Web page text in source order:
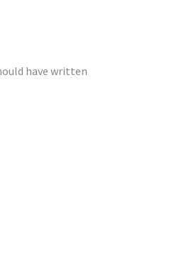
have written